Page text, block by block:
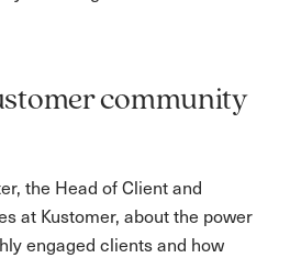
community
the Head of Client and
at Kustomer, about the power
engaged clients and how